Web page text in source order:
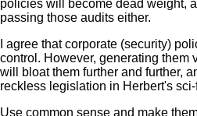
policies will become dead weight,
passing those audits either.
I agree that corporate (security)
control. However, generating them
will bloat them further and further,
reckless legislation in Herbert's
Use common sense and make